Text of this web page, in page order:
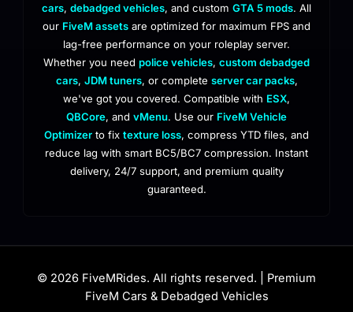
cars, debadged vehicles, and custom GTA 5 mods. All
our FiveM assets are optimized for maximum FPS and
lag-free performance on your roleplay server.
Whether you need police vehicles, custom debadged
cars, JDM tuners, or complete server car packs,
we've got you covered. Compatible with ESX,
QBCore, and vMenu. Use our FiveM Vehicle
Optimizer to fix texture loss, compress YTD files, and
reduce lag with smart BC5/BC7 compression. Instant
delivery, 24/7 support, and premium quality
guaranteed.
© 2026 FiveMRides. All rights reserved. | Premium
FiveM Cars & Debadged Vehicles